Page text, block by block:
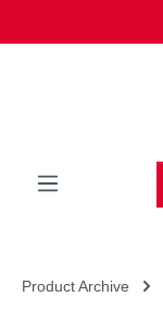
Product Archive